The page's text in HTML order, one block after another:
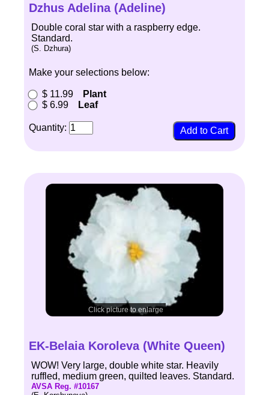
Dzhus Adelina (Adeline)
Double coral star with a raspberry edge.
Standard.
(S. Dzhura)
Make your selections below:
$ 11.99
Plant
$ 6.99
Leaf
Quantity:
Click picture to enlarge
EK-Belaia Koroleva (White Queen)
WOW! Very large, double white star. Heavily
ruffled, medium green, quilted leaves. Standard.
AVSA Reg. #10167